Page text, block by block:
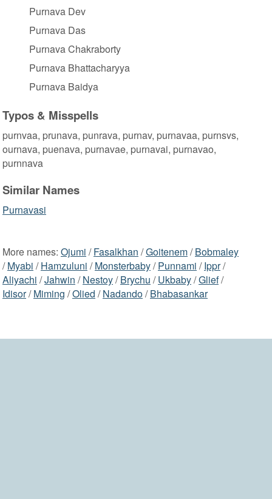
Purnava Dev
Purnava Das
Purnava Chakraborty
Purnava Bhattacharyya
Purnava Baidya
Typos & Misspells
purnvaa, prunava, punrava, purnav, purnavaa, purnsvs,
ournava, puenava, purnavae, purnavai, purnavao,
purnnava
Similar Names
Purnavasi
More names: Ojumi /Fasalkhan /Goitenem/Bobmaley
/Myabi /Hamzuluni /Monsterbaby/Punnami /Ippr/
Aliyachi /Jahwin /Nestoy/Brychu /Ukbaby/Glief/
Idisor/Miming /Olied /Nadando/Bhabasankar